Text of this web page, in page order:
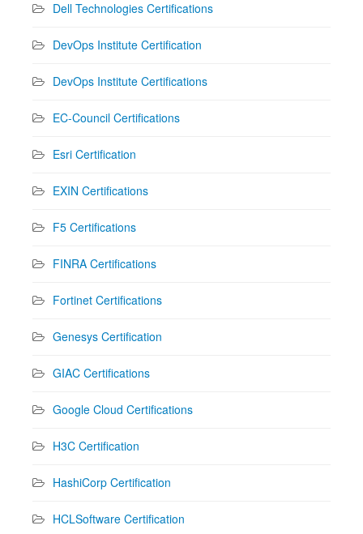
Dell Technologies Certifications
DevOps Institute Certification
DevOps Institute Certifications
EC-Council Certifications
Esri Certification
EXIN Certifications
F5 Certifications
FINRA Certifications
Fortinet Certifications
Genesys Certification
GIAC Certifications
Google Cloud Certifications
H3C Certification
HashiCorp Certification
HCLSoftware Certification